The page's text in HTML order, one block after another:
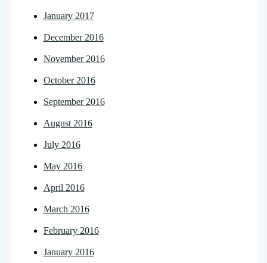
January 2017
December 2016
November 2016
October 2016
September 2016
August 2016
July 2016
May 2016
April 2016
March 2016
February 2016
January 2016